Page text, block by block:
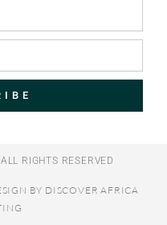
RIGHTS RESERVED​
BY DISCOVER AFRICA